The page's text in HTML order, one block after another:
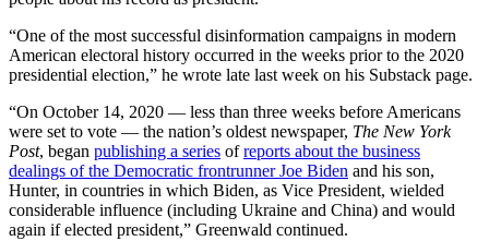
“One of the most successful disinformation campaigns in modern
American electoral history occurred in the weeks prior to the 2020
presidential election,” he wrote late last week on his Substack page.
“On October 14, 2020 — less than three weeks before Americans
were set to vote — the nation’s oldest newspaper, The New York
Post, began publishing a series ofreports about the business
dealings of the Democratic frontrunner Joe Biden and his son,
Hunter, in countries in which Biden, as Vice President, wielded
considerable influence (including Ukraine and China) and would
again if elected president,” Greenwald continued.